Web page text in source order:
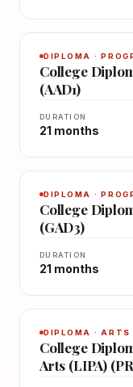
DIPLOMA ·
College
(AAD1)
DURATION
21 months
DIPLOMA ·
College
(GAD3)
DURATION
21 months
DIPLOMA · ARTS
College
Arts (LIPA)